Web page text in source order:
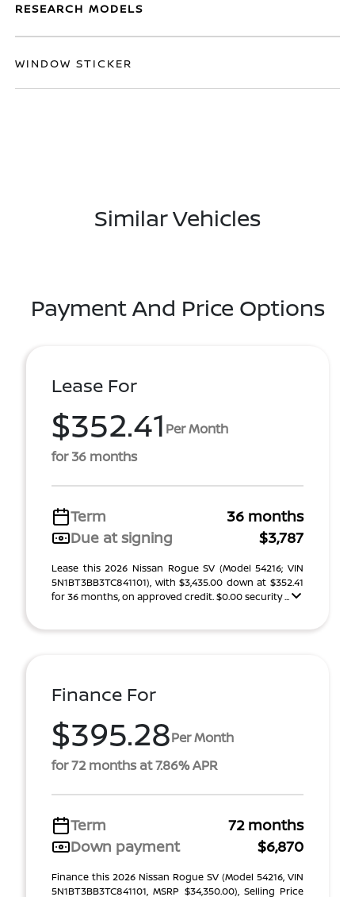
RESEARCH MODELS
WINDOW STICKER
Similar Vehicles
Payment And Price Options
Lease For
$352.41 Per Month
for 36 months
Term
36 months
Due at signing
$3,787
Lease this 2026 Nissan Rogue SV (Model 54216; VIN
5N1BT3BB3TC841101), with $3,435.00 down at $352.41
for 36 months, on approved credit. $0.00 security ...
Finance For
$395.28Per Month
for 72 months at 7.86% APR
Term
72 months
Down payment
$6,870
Finance this 2026 Nissan Rogue SV (Model 54216, VIN
5N1BT3BB3TC841101, MSRP $34,350.00), Selling Price